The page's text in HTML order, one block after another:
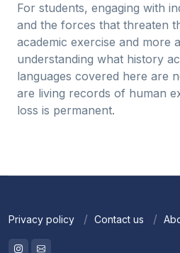
For students, engaging with
and the forces that threaten
academic exercise and more
understanding what history
languages covered here are
are living records of human
loss is permanent.
Privacy policy Contact us